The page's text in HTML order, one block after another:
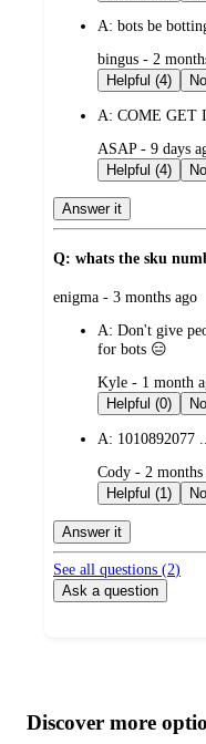
A: bots be
submitted
by
bingus - 2
Helpful (4)
A: COME GET
submitted
by
ASAP - 9 days
Helpful (4)
Answer it
Q: whats the sku
submitted
enigma - 3 months ago
A: Don't give
for bots 😑
submitted
by
Kyle - 1 month
Helpful (0)
A: 1010892077
submitted
by
Cody - 2 months
Helpful (1)
Answer it
See all questions (2)
Ask a question
product
content
atDiscover more